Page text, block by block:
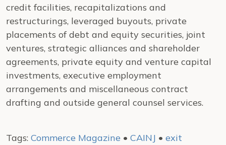
credit facilities, recapitalizations and
restructurings, leveraged buyouts, private
placements of debt and equity securities, joint
ventures, strategic alliances and shareholder
agreements, private equity and venture capital
investments, executive employment
arrangements and miscellaneous contract
drafting and outside general counsel services.
Tags: Commerce Magazine • CAINJ • exit